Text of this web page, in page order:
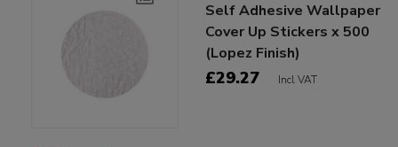
Self Adhesive Wallpaper
Cover Up Stickers x 500
(Lopez Finish)
£29.27 Incl VAT